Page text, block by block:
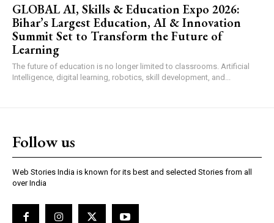
GLOBAL AI, Skills & Education Expo 2026:
Bihar’s Largest Education, AI & Innovation
Summit Set to Transform the Future of
Learning
The future of education is no longer limited to classrooms. Artificial
Intelligence, digital learning, robotics, skill development, and...
Follow us
Web Stories India is known for its best and selected Stories from all
over India